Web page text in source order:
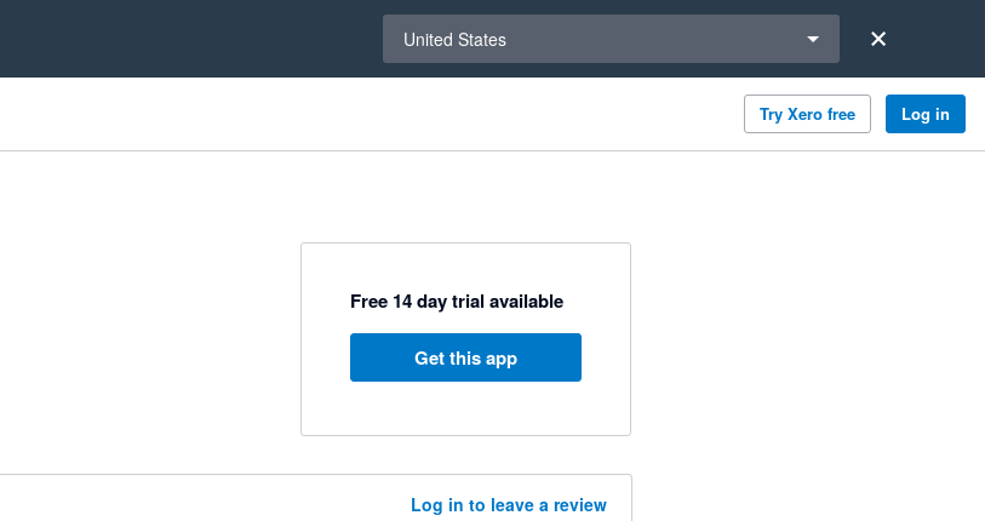
United States
Try Xero free Log in
Free 14 day trial available
Get this app
Log in to leave a review